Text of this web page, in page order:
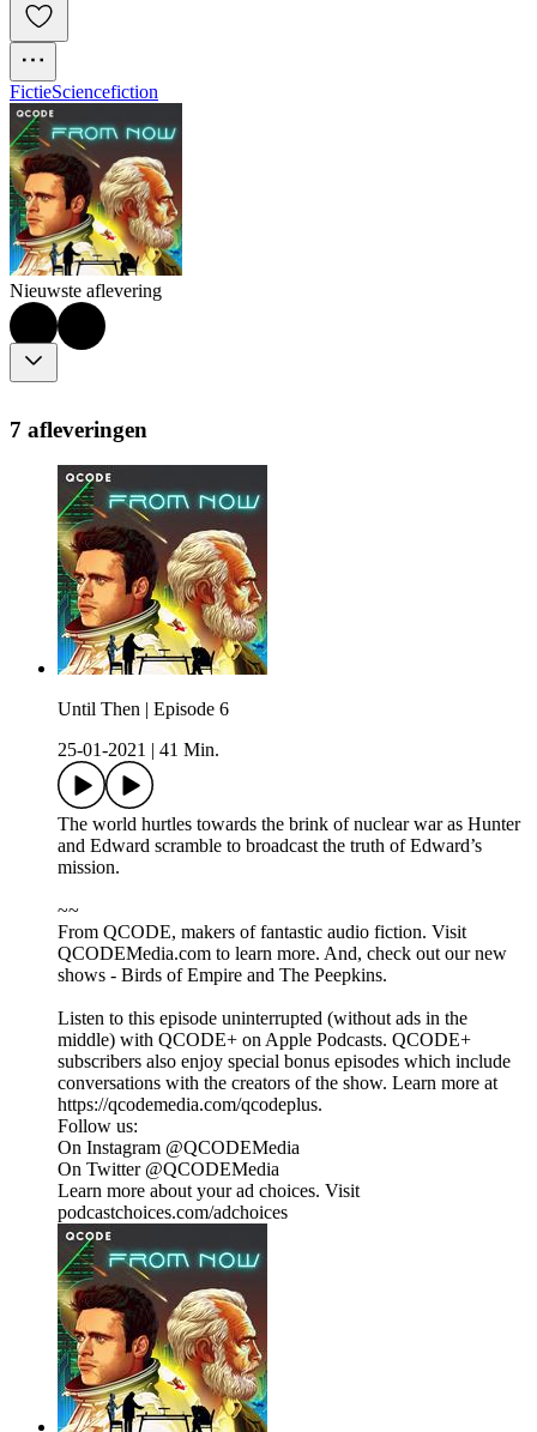
FictieSciencefiction
Nieuwste aflevering
7 afleveringen
Until Then | Episode 6
25-01-2021
41 Min.
The world hurtles towards the brink of nuclear war as Hunter
and Edward scramble to broadcast the truth of Edward’s
mission.
~~
From QCODE, makers of fantastic audio fiction. Visit
QCODEMedia.com to learn more. And, check out our new
shows - Birds of Empire and The Peepkins.
Listen to this episode uninterrupted (without ads in the
middle) with QCODE+ on Apple Podcasts. QCODE+
subscribers also enjoy special bonus episodes which include
conversations with the creators of the show. Learn more at
https://qcodemedia.com/qcodeplus.
Follow us:
On Instagram @QCODEMedia
On Twitter @QCODEMedia
Learn more about your ad choices. Visit
podcastchoices.com/adchoices